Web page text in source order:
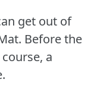
get out of
Before the
a